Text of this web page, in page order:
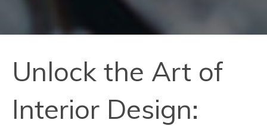
Unlock the Art of
Interior Design: